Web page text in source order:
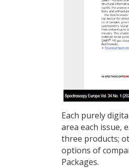
Each purely
area each issue,
three products;
options of
Packages.